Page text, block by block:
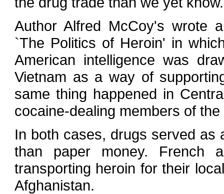
Author Alfred McCoy's wrote
`The Politics of Heroin' in
American intelligence was
Vietnam as a way of
same thing happened in
cocaine-dealing members of
In both cases, drugs served as
than paper money. French
transporting heroin for their
Afghanistan.